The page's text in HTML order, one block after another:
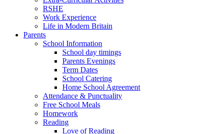
RSHE
Work Experience
Life in Modern Britain
Parents
School Information
School day timings
Parents Evenings
Term Dates
School Catering
Home School Agreement
Attendance & Punctuality
Free School Meals
Homework
Reading
Love of Reading